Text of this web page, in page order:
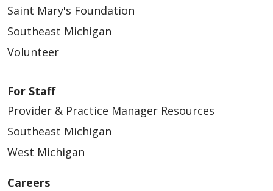
Saint Mary's Foundation
Southeast Michigan
Volunteer
For Staff
Provider & Practice Manager Resources
Southeast Michigan
West Michigan
Careers